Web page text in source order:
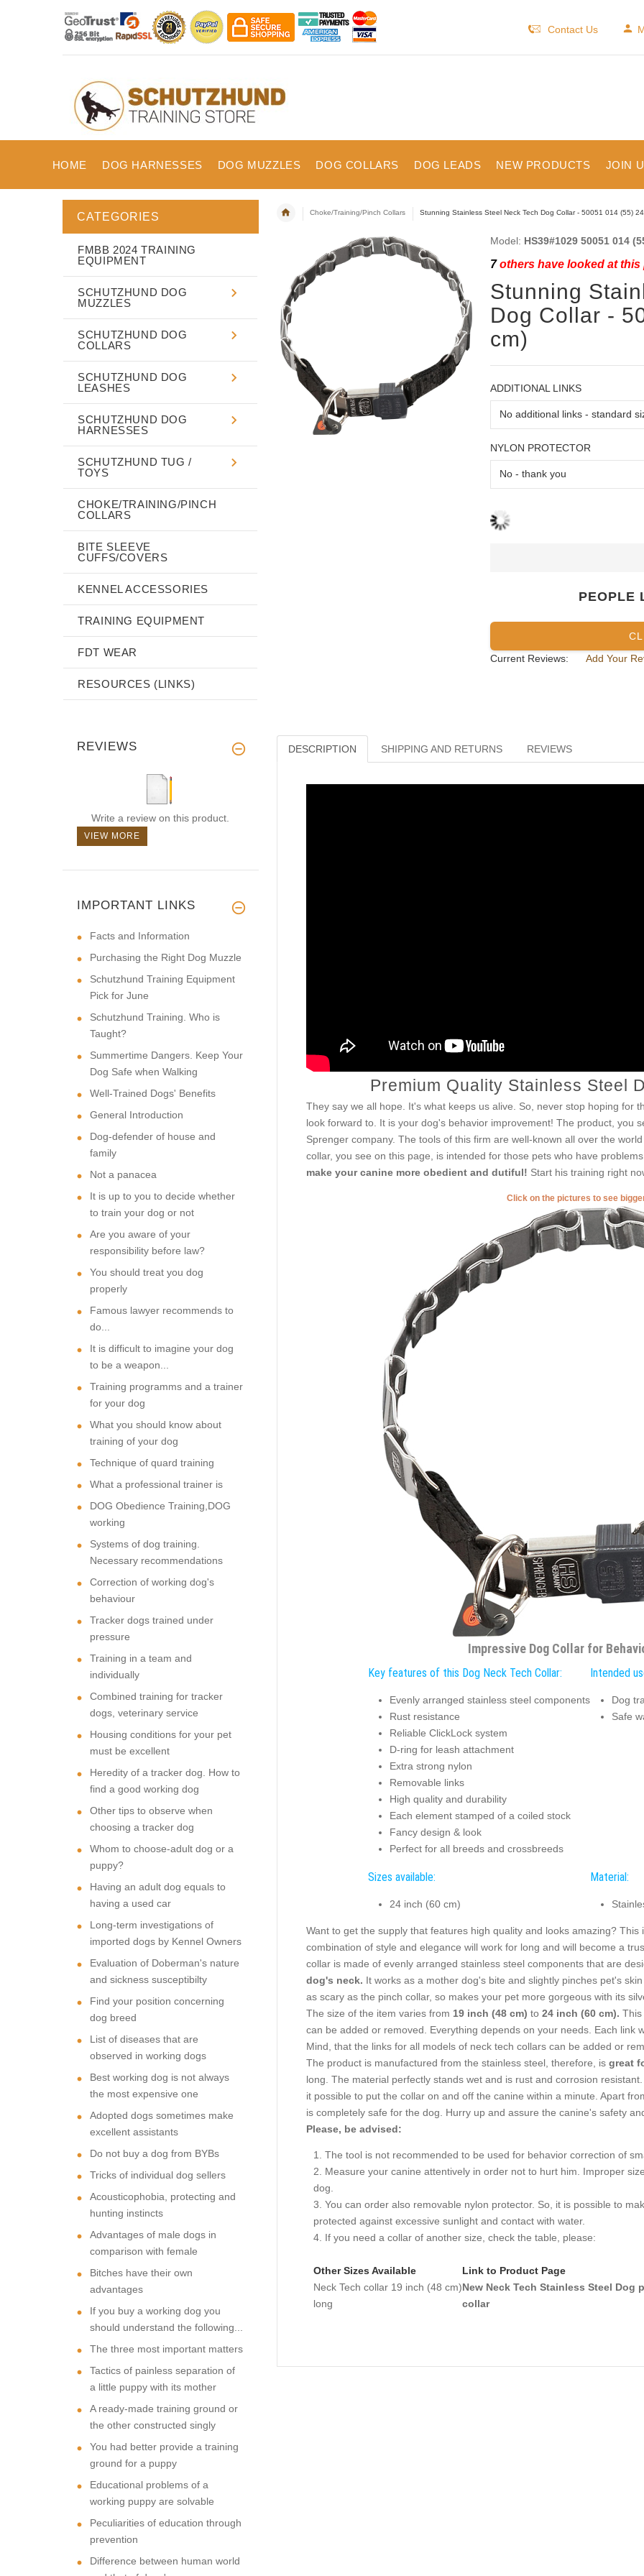
Contact Us
HOME DOG HARNESSES DOG MUZZLES DOG COLLARS DOG LEADS NEW PRODUCTS JOIN
Choke/Training/Pinch Collars Stunning Stainless Steel Neck Tech Dog Collar - 50051 014 (55)
Model: HS39#1029 50051 014
7others have looked at this
Stunning
Dog Collar -
cm)
ADDITIONAL LINKS
NYLON PROTECTOR
PEOPLE
Current Reviews:
Add Your
DESCRIPTION SHIPPING AND RETURNS REVIEWS
Premium Quality Stainless Steel
They say we all hope. It's what keeps us alive. So, never stop hoping for
look forward to. It is your dog's behavior improvement! The product, you
Sprenger company. The tools of this firm are well-known all over the
collar, you see on this page, is intended for those pets who have
make your canine more obedient and dutiful! Start his training right
Click on the pictures to see
Impressive Dog Collar for
Key features of this Dog Neck Tech Collar:
Evenly arranged stainless steel components
Rust resistance
Reliable ClickLock system
D-ring for leash attachment
Extra strong nylon
Removable links
High quality and durability
Each element stamped of a coiled stock
Fancy design & look
Perfect for all breeds and crossbreeds
Intended
Dog
Safe
Sizes available:
24 inch (60 cm)
Material:
Want to get the supply that features high quality and looks amazing?
combination of style and elegance will work for long and will become a
collar is made of evenly arranged stainless steel components that are
dog's neck. It works as a mother dog's bite and slightly pinches pet's
as scary as the pinch collar, so makes your pet more gorgeous with its
The size of the item varies from 19 inch (48 cm) to 24 inch (60 cm).
can be added or removed. Everything depends on your needs. Each link
Mind, that the links for all models of neck tech collars can be added or
The product is manufactured from the stainless steel, therefore, is great
long. The material perfectly stands wet and is rust and corrosion
it possible to put the collar on and off the canine within a minute. Apart
is completely safe for the dog. Hurry up and assure the canine's safety
Please, be advised:
The tool is not recommended to be used for behavior correction of
Measure your canine attentively in order not to hurt him. Improper
dog.
You can order also removable nylon protector. So, it is possible to
protected against excessive sunlight and contact with water.
If you need a collar of another size, check the table, please:
Other Sizes Available
Link to Product Page
Neck Tech collar 19 inch (48 cm)
long
New Neck Tech Stainless Steel Dog
collar
CATEGORIES
FMBB 2024 TRAINING
EQUIPMENT
SCHUTZHUND DOG
MUZZLES
SCHUTZHUND DOG
COLLARS
SCHUTZHUND DOG
LEASHES
SCHUTZHUND DOG
HARNESSES
SCHUTZHUND TUG /
TOYS
CHOKE/TRAINING/PINCH
COLLARS
BITE SLEEVE
CUFFS/COVERS
KENNEL ACCESSORIES
TRAINING EQUIPMENT
FDT WEAR
RESOURCES (LINKS)
REVIEWS
Write a review on this product.
VIEW MORE
IMPORTANT LINKS
Facts and Information
Purchasing the Right Dog Muzzle
Schutzhund Training Equipment
Pick for June
Schutzhund Training. Who is
Taught?
Summertime Dangers. Keep Your
Dog Safe when Walking
Well-Trained Dogs' Benefits
General Introduction
Dog-defender of house and
family
Not a panacea
It is up to you to decide whether
to train your dog or not
Are you aware of your
responsibility before law?
You should treat you dog
properly
Famous lawyer recommends to
do...
It is difficult to imagine your dog
to be a weapon...
Training programms and a trainer
for your dog
What you should know about
training of your dog
Technique of quard training
What a professional trainer is
DOG Obedience Training,DOG
working
Systems of dog training.
Necessary recommendations
Correction of working dog's
behaviour
Tracker dogs trained under
pressure
Training in a team and
individually
Combined training for tracker
dogs, veterinary service
Housing conditions for your pet
must be excellent
Heredity of a tracker dog. How to
find a good working dog
Other tips to observe when
choosing a tracker dog
Whom to choose-adult dog or a
puppy?
Having an adult dog equals to
having a used car
Long-term investigations of
imported dogs by Kennel Owners
Evaluation of Doberman's nature
and sickness susceptibilty
Find your position concerning
dog breed
List of diseases that are
observed in working dogs
Best working dog is not always
the most expensive one
Adopted dogs sometimes make
excellent assistants
Do not buy a dog from BYBs
Tricks of individual dog sellers
Acousticophobia, protecting and
hunting instincts
Advantages of male dogs in
comparison with female
Bitches have their own
advantages
If you buy a working dog you
should understand the following...
The three most important matters
Tactics of painless separation of
a little puppy with its mother
A ready-made training ground or
the other constructed singly
You had better provide a training
ground for a puppy
Educational problems of a
working puppy are solvable
Peculiarities of education through
prevention
Difference between human world